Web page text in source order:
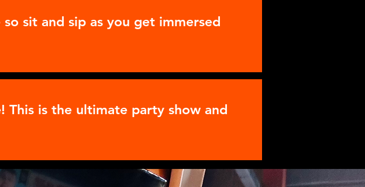
sit and sip as you get immersed
This is the ultimate party show and